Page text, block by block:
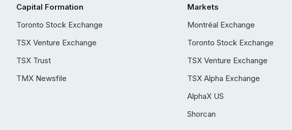
Capital Formation
Toronto Stock Exchange
TSX Venture Exchange
TSX Trust
TMX Newsfile
Markets
Montréal Exchange
Toronto Stock Exchange
TSX Venture Exchange
TSX Alpha Exchange
AlphaX US
Shorcan